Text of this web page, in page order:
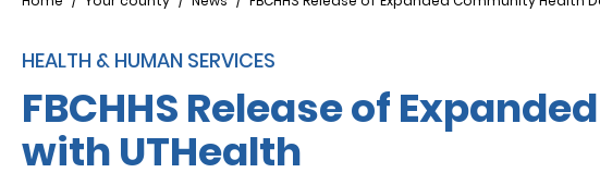
HEALTH & HUMAN SERVICES
FBCHHS Release of
with UTHealth